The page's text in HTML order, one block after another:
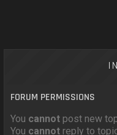
FORUM PERMISSIONS
You cannot post new
You cannot reply to